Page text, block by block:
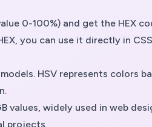
0-100%) and get the HEX
you can use it directly in
HSV represents colors
values, widely used in web
projects.